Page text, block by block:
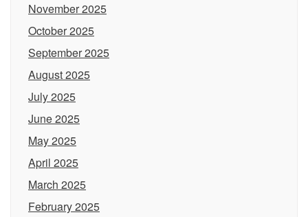
November 2025
October 2025
September 2025
August 2025
July 2025
June 2025
May 2025
April 2025
March 2025
February 2025